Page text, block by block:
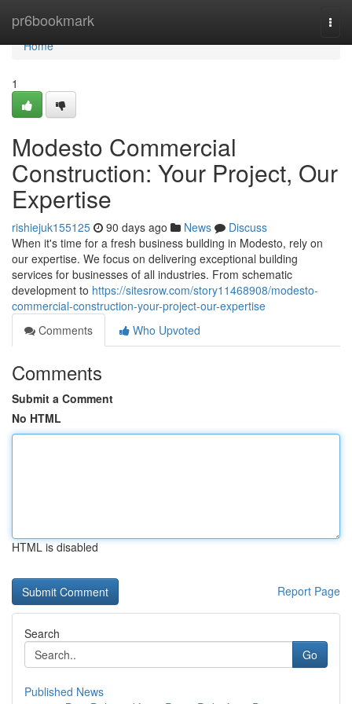
pr6bookmark
Home
Home
1
Modesto Commercial
Construction: Your Project, Our
Expertise
rishiejuk155125 90 days ago News
Discuss
When it's time for a fresh business building in Modesto, rely on
our expertise. We focus on delivering exceptional building
services for businesses of all industries. From schematic
development to https://sitesrow.com/story11468908/modesto-
commercial-construction-your-project-our-expertise
Comments
Who Upvoted
Comments
Submit a Comment
No HTML
HTML is disabled
Report Page
Search
Go
Published News